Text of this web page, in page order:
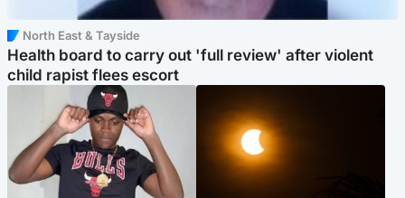
North East & Tayside
Health board to carry out 'full review' after violent
child rapist flees escort